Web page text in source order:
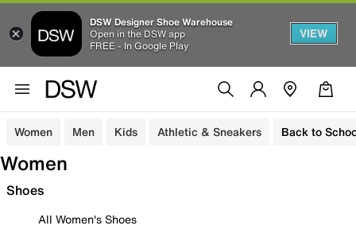
DSW Designer Shoe Warehouse
Open in the DSW app
FREE - In Google Play
VIEW
Women Men Kids Athletic & Sneakers Back to
Women
Shoes
All Women's Shoes